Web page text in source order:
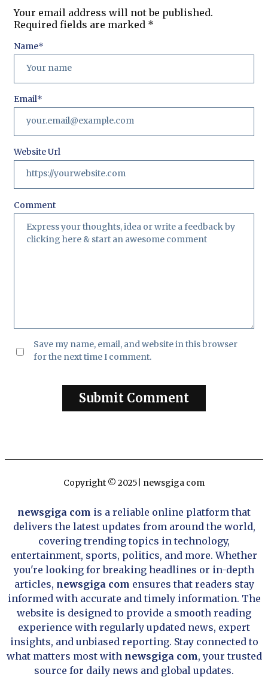
Your email address will not be published.
Required fields are marked *
Comment
Name*
Email*
Website Url
Save my name, email, and website in this browser
for the next time I comment.
Copyright © 2025| newsgiga com
newsgiga com is a reliable online platform that
delivers the latest updates from around the world,
covering trending topics in technology,
entertainment, sports, politics, and more. Whether
you're looking for breaking headlines or in-depth
articles, newsgiga com ensures that readers stay
informed with accurate and timely information. The
website is designed to provide a smooth reading
experience with regularly updated news, expert
insights, and unbiased reporting. Stay connected to
what matters most with newsgiga com, your trusted
source for daily news and global updates.